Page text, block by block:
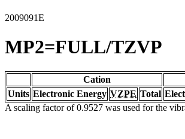
2009091E
MP2=FULL/TZVP
Cation
Units Electronic Energy VZPE Total
A scaling factor of 0.9527 was used for the